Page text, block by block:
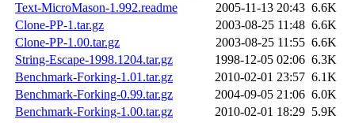
Text-MicroMason-1.992.readme
2005-11-13 20:43 6.6K
Clone-PP-1.tar.gz
2003-08-25 11:48 6.6K
Clone-PP-1.00.tar.gz
2003-08-25 11:55 6.6K
String-Escape-1998.1204.tar.gz
1998-12-05 02:06 6.3K
Benchmark-Forking-1.01.tar.gz
2010-02-01 23:57 6.1K
Benchmark-Forking-0.99.tar.gz
2004-09-05 21:06 6.0K
Benchmark-Forking-1.00.tar.gz
2010-02-01 18:29 5.9K